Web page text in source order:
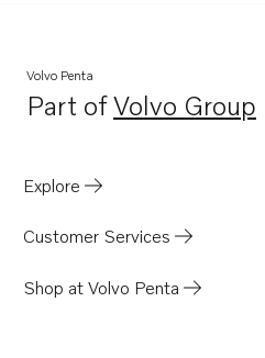
MD2030-D
MD2040-D
Volvo Penta
Part ofVolvo Group
Opens in a
Explore
Customer Services
Shop at Volvo Penta